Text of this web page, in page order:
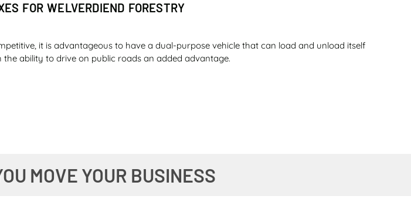
FOR WELVERDIEND FORESTRY
it is advantageous to have a dual-purpose vehicle that can load and unload itself
ability to drive on public roads an added advantage.
MOVE YOUR BUSINESS